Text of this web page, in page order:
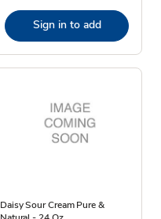
Sign in to add
Daisy Sour Cream Pure &